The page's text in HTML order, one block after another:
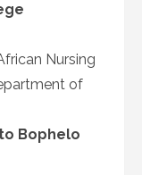
Nursing
of
Bophelo